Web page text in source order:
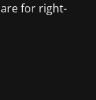
for right-